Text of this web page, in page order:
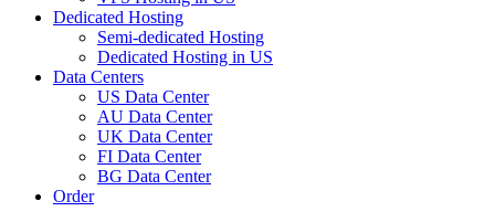
Dedicated Hosting
Semi-dedicated Hosting
Dedicated Hosting in US
Data Centers
US Data Center
AU Data Center
UK Data Center
FI Data Center
BG Data Center
Order